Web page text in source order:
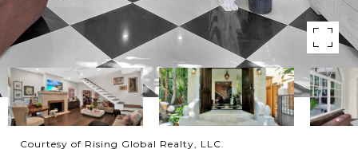
Courtesy of Rising Global Realty, LLC.